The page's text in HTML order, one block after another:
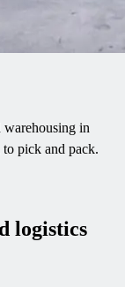
in
pick and pack.
logistics